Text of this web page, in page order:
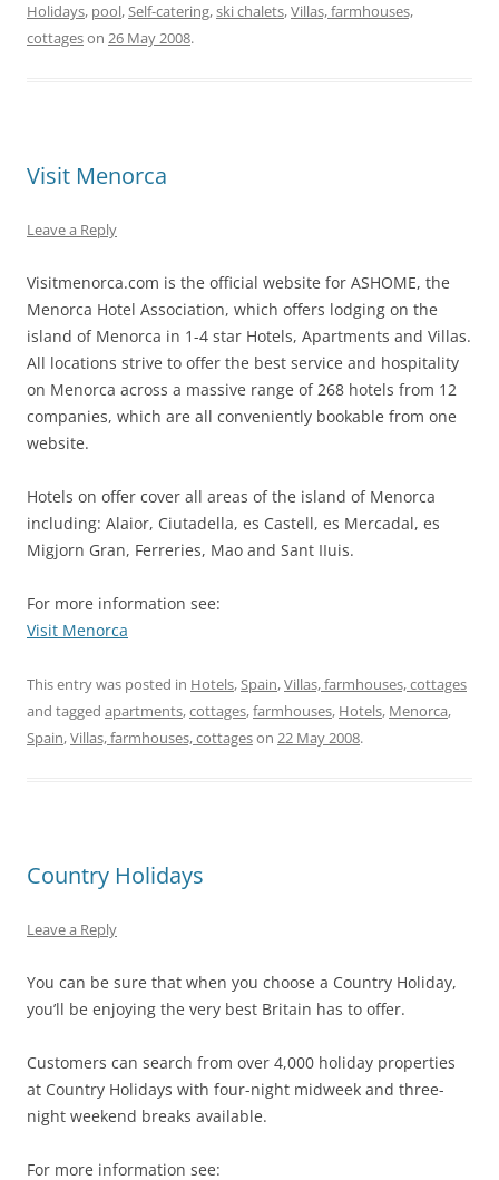
Holidays, pool,Self-catering,ski chalets,Villas, farmhouses,
cottageson 26 May 2008.
Visit Menorca
Leave a Reply
Visitmenorca.com is the official website for ASHOME, the
Menorca Hotel Association, which offers lodging on the
island of Menorca in 1-4 star Hotels, Apartments and Villas.
All locations strive to offer the best service and hospitality
on Menorca across a massive range of 268 hotels from 12
companies, which are all conveniently bookable from one
website.
Hotels on offer cover all areas of the island of Menorca
including: Alaior, Ciutadella, es Castell, es Mercadal, es
Migjorn Gran, Ferreries, Mao and Sant IIuis.
For more information see:
Visit Menorca
This entry was posted in Hotels,Spain,Villas, farmhouses, cottages
and tagged apartments,cottages,farmhouses, Hotels, Menorca,
Spain,Villas, farmhouses, cottageson 22 May 2008.
Country Holidays
Leave a Reply
You can be sure that when you choose a Country Holiday,
you’ll be enjoying the very best Britain has to offer.
Customers can search from over 4,000 holiday properties
at Country Holidays with four-night midweek and three-
night weekend breaks available.
For more information see: